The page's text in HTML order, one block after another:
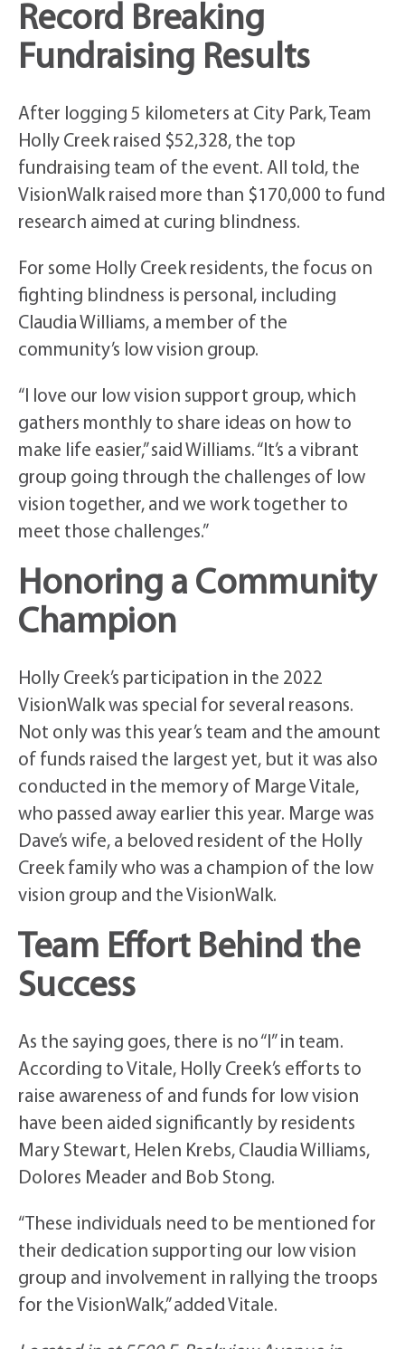
Record Breaking
Fundraising Results
After logging 5 kilometers at City Park, Team
Holly Creek raised $52,328, the top
fundraising team of the event. All told, the
VisionWalk raised more than $170,000 to fund
research aimed at curing blindness.
For some Holly Creek residents, the focus on
fighting blindness is personal, including
Claudia Williams, a member of the
community’s low vision group.
“I love our low vision support group, which
gathers monthly to share ideas on how to
make life easier,” said Williams. “It’s a vibrant
group going through the challenges of low
vision together, and we work together to
meet those challenges.”
Honoring a Community
Champion
Holly Creek’s participation in the 2022
VisionWalk was special for several reasons.
Not only was this year’s team and the amount
of funds raised the largest yet, but it was also
conducted in the memory of Marge Vitale,
who passed away earlier this year. Marge was
Dave’s wife, a beloved resident of the Holly
Creek family who was a champion of the low
vision group and the VisionWalk.
Team Effort Behind the
Success
As the saying goes, there is no “I” in team.
According to Vitale, Holly Creek’s efforts to
raise awareness of and funds for low vision
have been aided significantly by residents
Mary Stewart, Helen Krebs, Claudia Williams,
Dolores Meader and Bob Stong.
“These individuals need to be mentioned for
their dedication supporting our low vision
group and involvement in rallying the troops
for the VisionWalk,” added Vitale.